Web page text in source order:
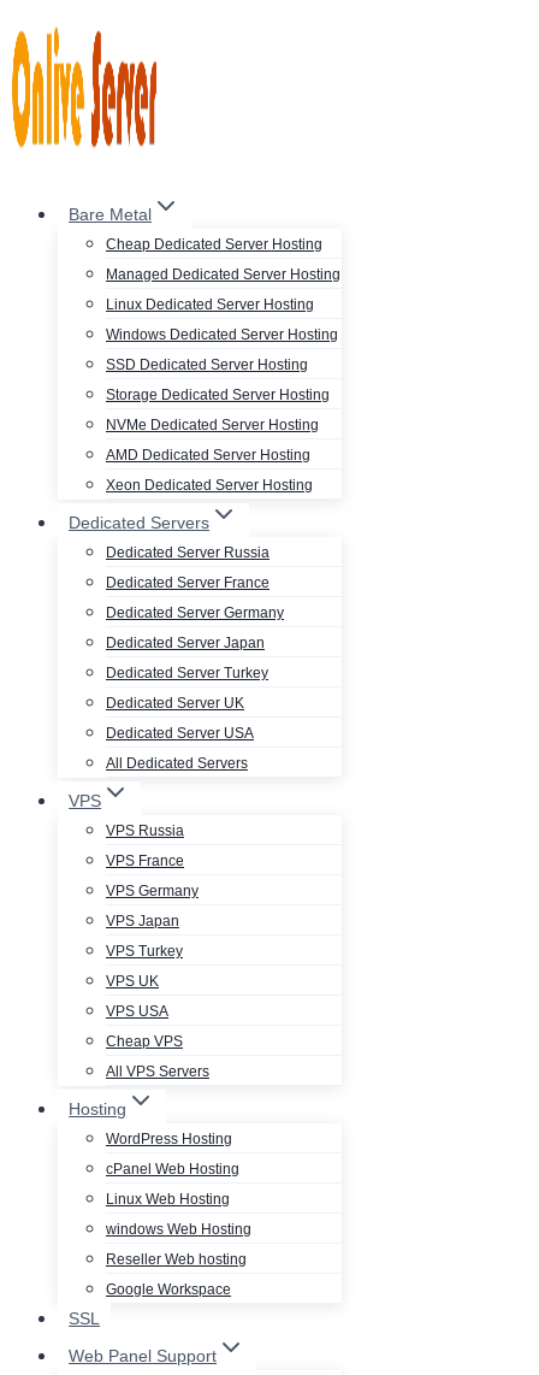
to
content
Bare Metal
Cheap Dedicated Server Hosting
Managed Dedicated Server Hosting
Linux Dedicated Server Hosting
Windows Dedicated Server Hosting
SSD Dedicated Server Hosting
Storage Dedicated Server Hosting
NVMe Dedicated Server Hosting
AMD Dedicated Server Hosting
Xeon Dedicated Server Hosting
Dedicated Servers
Dedicated Server Russia
Dedicated Server France
Dedicated Server Germany
Dedicated Server Japan
Dedicated Server Turkey
Dedicated Server UK
Dedicated Server USA
All Dedicated Servers
VPS
VPS Russia
VPS France
VPS Germany
VPS Japan
VPS Turkey
VPS UK
VPS USA
Cheap VPS
All VPS Servers
Hosting
WordPress Hosting
cPanel Web Hosting
Linux Web Hosting
windows Web Hosting
Reseller Web hosting
Google Workspace
SSL
Web Panel Support